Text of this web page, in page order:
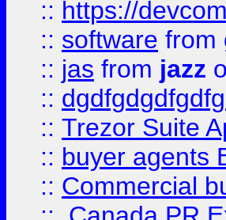
:: https://
:: software from
:: jas from jazz
::
:: Trezor Suite
:: buyer agents
:: Commercial